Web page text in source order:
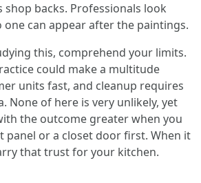
shop backs. Professionals look
one can appear after the paintings.
this, comprehend your limits.
could make a multitude
units fast, and cleanup requires
None of here is very unlikely, yet
the outcome greater when you
panel or a closet door first. When it
that trust for your kitchen.